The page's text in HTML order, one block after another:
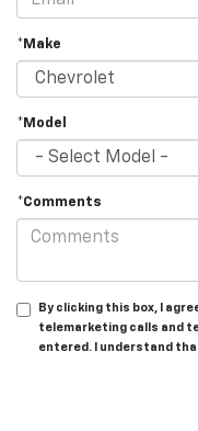
*Make
*Model
*Comments
By clicking this box, I
telemarketing calls and
entered. I understand